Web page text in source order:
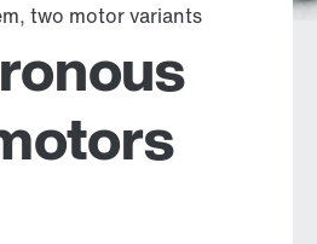
two motor variants